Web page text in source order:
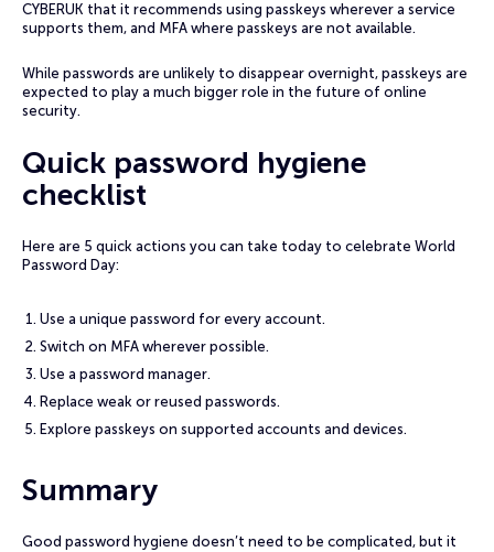
CYBERUK that it recommends using passkeys wherever a service
supports them, and MFA where passkeys are not available.
While passwords are unlikely to disappear overnight, passkeys are
expected to play a much bigger role in the future of online
security.
Quick password hygiene
checklist
Here are 5 quick actions you can take today to celebrate World
Password Day:
Use a unique password for every account.
Switch on MFA wherever possible.
Use a password manager.
Replace weak or reused passwords.
Explore passkeys on supported accounts and devices.
Summary
Good password hygiene doesn’t need to be complicated, but it